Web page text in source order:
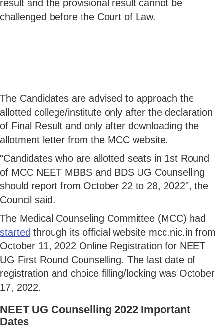
result and the provisional result cannot be
challenged before the Court of Law.
The Candidates are advised to approach the
allotted college/institute only after the declaration
of Final Result and only after downloading the
allotment letter from the MCC website.
"Candidates who are allotted seats in 1st Round
of MCC NEET MBBS and BDS UG Counselling
should report from October 22 to 28, 2022", the
Council said.
The Medical Counseling Committee (MCC) had
started through its official website mcc.nic.in from
October 11, 2022 Online Registration for NEET
UG First Round Counselling. The last date of
registration and choice filling/locking was October
17, 2022.
NEET UG Counselling 2022 Important
Dates